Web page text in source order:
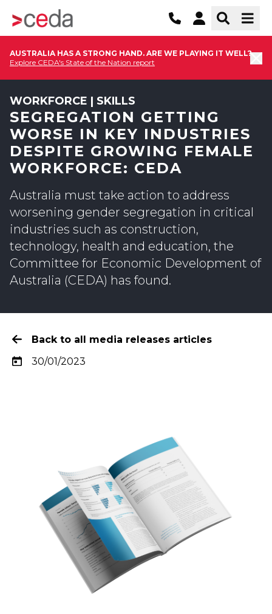
AUSTRALIA HAS A STRONG HAND. ARE WE PLAYING IT WELL?
Explore CEDA's State of the Nation report
WORKFORCE | SKILLS
SEGREGATION GETTING
WORSE IN KEY INDUSTRIES
DESPITE GROWING FEMALE
WORKFORCE: CEDA
Australia must take action to address
worsening gender segregation in critical
industries such as construction,
technology, health and education, the
Committee for Economic Development of
Australia (CEDA) has found.
Back to all media releases articles
30/01/2023